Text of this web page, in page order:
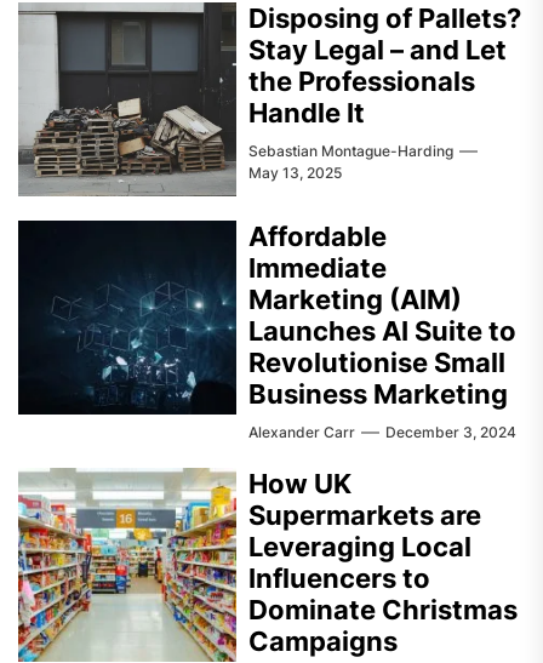
Disposing of Pallets?
Stay Legal – and Let
the Professionals
Handle It
Sebastian Montague-Harding
May 13, 2025
Affordable
Immediate
Marketing (AIM)
Launches AI Suite to
Revolutionise Small
Business Marketing
Alexander Carr December 3, 2024
How UK
Supermarkets are
Leveraging Local
Influencers to
Dominate Christmas
Campaigns